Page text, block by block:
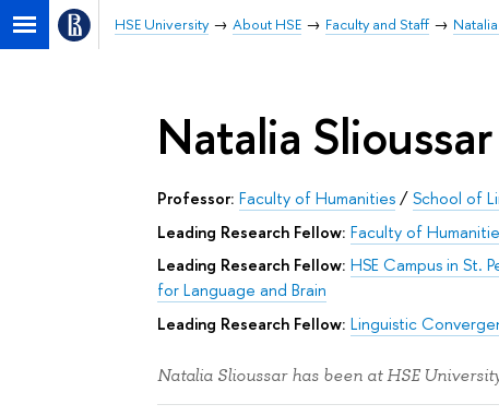
HSE University About HSE Faculty and Staff
Natalia Slioussar
Professor: Faculty of Humanities/School of
Leading Research Fellow: Faculty of
Leading Research Fellow: HSE Campus in St.
for Language and Brain
Leading Research Fellow: Linguistic
Natalia Slioussar has been at HSE